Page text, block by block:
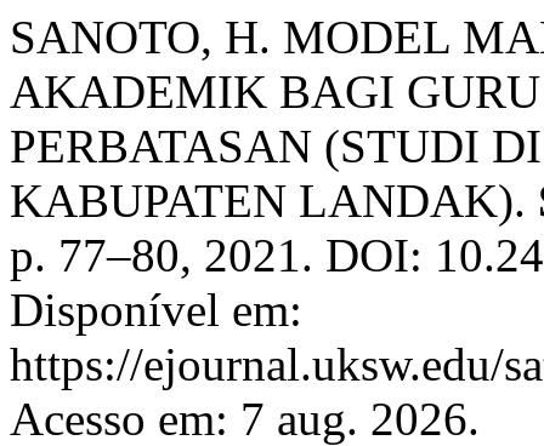
SANOTO, H. MODEL
AKADEMIK BAGI
PERBATASAN (STUDI
KABUPATEN LANDAK).
p. 77–80, 2021. DOI:
Disponível em:
https://ejournal.uksw.edu/
Acesso em: 7 aug. 2026.